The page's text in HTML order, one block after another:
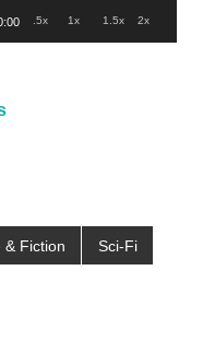
.5x 1x 1.5x 2x
& Fiction Sci-Fi